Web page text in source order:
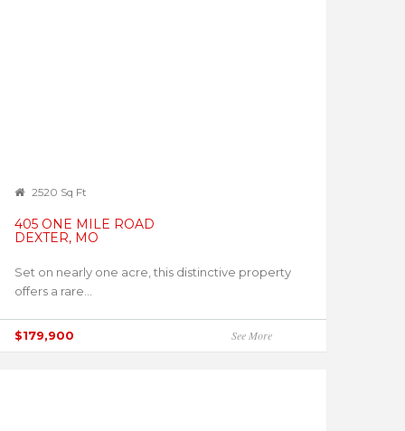
2520 Sq Ft
405 ONE MILE ROAD
DEXTER, MO
Set on nearly one acre, this distinctive property
offers a rare...
$179,900 See More